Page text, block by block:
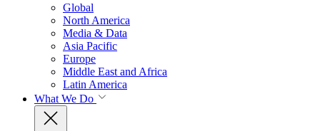
Global
North America
Media & Data
Asia Pacific
Europe
Middle East and Africa
Latin America
What We Do